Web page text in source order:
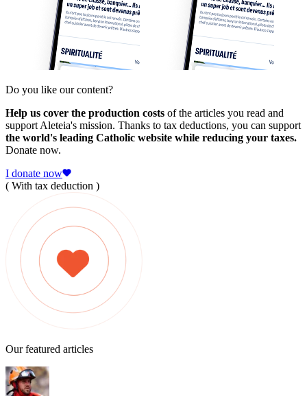
Do you like our content?
Help us cover the production costs of the articles you read and
support Aleteia's mission. Thanks to tax deductions, you can support
the world's leading Catholic website while reducing your taxes.
Donate now.
I donate now
( With tax deduction )
Our featured articles